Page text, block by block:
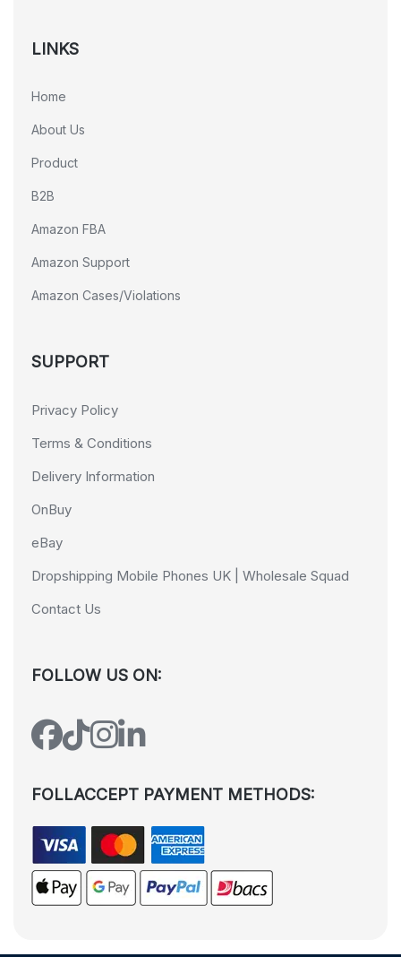
LINKS
Home
About Us
Product
B2B
Amazon FBA
Amazon Support
Amazon Cases/Violations
SUPPORT
Privacy Policy
Terms & Conditions
Delivery Information
OnBuy
eBay
Dropshipping Mobile Phones UK | Wholesale Squad
Contact Us
FOLLOW US ON:
FOLLACCEPT PAYMENT METHODS: